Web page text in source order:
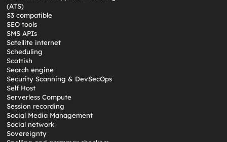
(ATS)
S3 compatible
SEO tools
SMS APIs
Satellite internet
Scheduling
Scottish
Search engine
Security Scanning & DevSecOps
Self Host
Serverless Compute
Session recording
Social Media Management
Social network
Sovereignty